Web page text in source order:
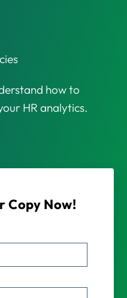
how to
HR analytics.
Copy Now!